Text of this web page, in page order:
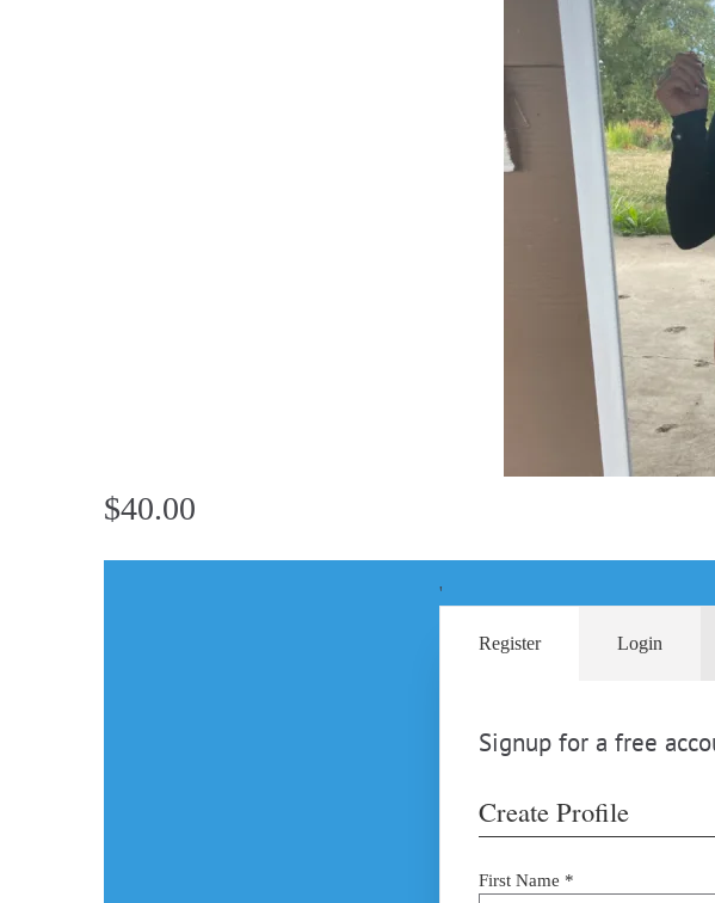
$40.00
'
Register
Signup for a free
Create Profile
First Name *
Login